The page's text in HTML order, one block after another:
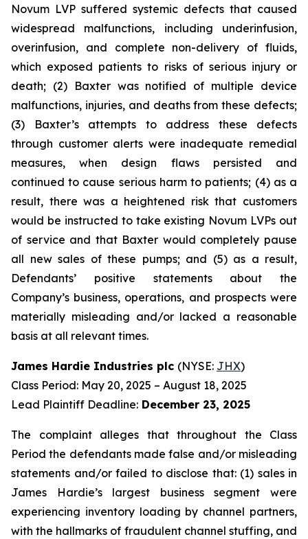
Novum LVP suffered systemic defects that caused
widespread malfunctions, including underinfusion,
overinfusion, and complete non-delivery of fluids,
which exposed patients to risks of serious injury or
death; (2) Baxter was notified of multiple device
malfunctions, injuries, and deaths from these defects;
(3) Baxter’s attempts to address these defects
through customer alerts were inadequate remedial
measures, when design flaws persisted and
continued to cause serious harm to patients; (4) as a
result, there was a heightened risk that customers
would be instructed to take existing Novum LVPs out
of service and that Baxter would completely pause
all new sales of these pumps; and (5) as a result,
Defendants’ positive statements about the
Company’s business, operations, and prospects were
materially misleading and/or lacked a reasonable
basis at all relevant times.
James Hardie Industries plc (NYSE: JHX)
Class Period: May 20, 2025 – August 18, 2025
Lead Plaintiff Deadline: December 23, 2025
The complaint alleges that throughout the Class
Period the defendants made false and/or misleading
statements and/or failed to disclose that: (1) sales in
James Hardie’s largest business segment were
experiencing inventory loading by channel partners,
with the hallmarks of fraudulent channel stuffing, and